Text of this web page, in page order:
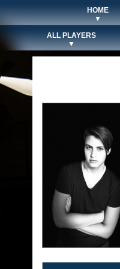
HOME
▼
ALL PLAYERS
▼